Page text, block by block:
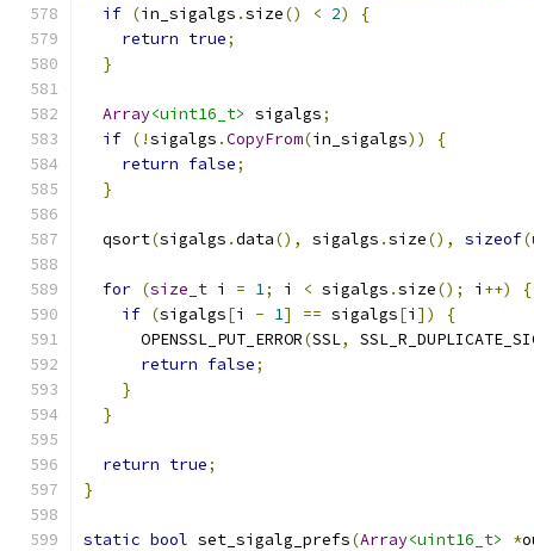
if (in_sigalgs .size() < 2)
{
return true;
}
Array<uint16_t> sigalgs;
if (!sigalgs .CopyFrom(in_sigalgs))
{
return false;
}
  qsort
(sigalgs .data(), sigalgs .size(), sizeof(
for (size_t i = 1; i < sigalgs .size(); i ++)
{
if (sigalgs[i - 1] == sigalgs[i ])
{
      OPENSSL_PUT_ERROR
(SSL,
return false;
}
}
return true;
}
static bool set_sigalg_prefs(Array<uint16_t> *